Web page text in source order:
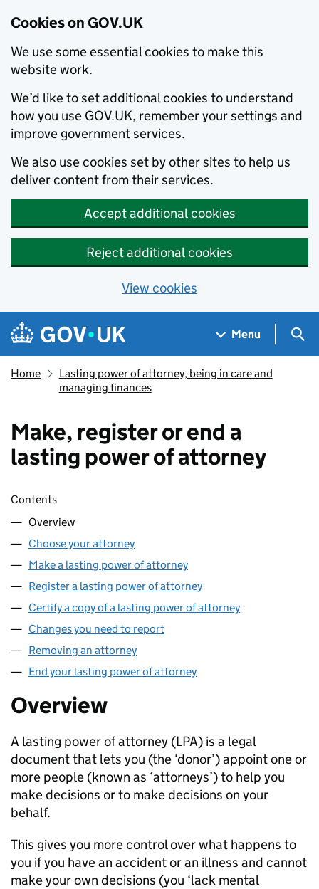
Cookies on GOV.UK
We use some essential cookies to make this
website work.
We’d like to set additional cookies to understand
how you use GOV.UK, remember your settings and
improve government services.
We also use cookies set by other sites to help us
deliver content from their services.
Accept additional cookies
Reject additional cookies
View cookies
Skip to main content
Navigation menu
Menu
Home
Lasting power of attorney, being in care and
managing finances
Make, register or end a
lasting power of attorney
Skip contents
Contents
Overview
Choose your attorney
Make a lasting power of attorney
Register a lasting power of attorney
Certify a copy of a lasting power of attorney
Changes you need to report
Removing an attorney
End your lasting power of attorney
Overview
A lasting power of attorney (LPA) is a legal
document that lets you (the ‘donor’) appoint one or
more people (known as ‘attorneys’) to help you
make decisions or to make decisions on your
behalf.
This gives you more control over what happens to
you if you have an accident or an illness and cannot
make your own decisions (you ‘lack mental